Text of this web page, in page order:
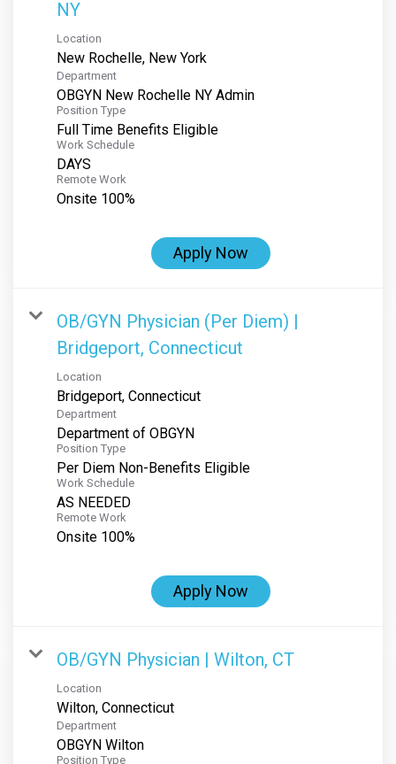
NY
Location
Department
OBGYN New Rochelle NY Admin
Position Type
Full Time Benefits Eligible
Work Schedule
DAYS
Remote Work
Onsite 100%
Apply Now
OB/GYN Physician (Per Diem) |
Bridgeport, Connecticut
Location
Department
Department of OBGYN
Position Type
Per Diem Non-Benefits Eligible
Work Schedule
AS NEEDED
Remote Work
Onsite 100%
Apply Now
OB/GYN Physician | Wilton, CT
Location
Department
OBGYN Wilton
Position Type